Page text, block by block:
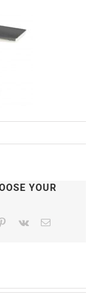
YOUR
Pinterest
Vk Email